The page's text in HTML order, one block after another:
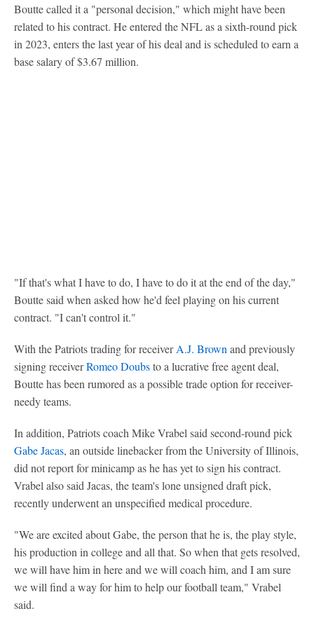
Boutte called it a "personal decision," which might have been
related to his contract. He entered the NFL as a sixth-round pick
in 2023, enters the last year of his deal and is scheduled to earn a
base salary of $3.67 million.
"If that's what I have to do, I have to do it at the end of the day,"
Boutte said when asked how he'd feel playing on his current
contract. "I can't control it."
With the Patriots trading for receiverA.J. Brown and previously
signing receiverRomeo Doubsto a lucrative free agent deal,
Boutte has been rumored as a possible trade option for receiver-
needy teams.
In addition, Patriots coach Mike Vrabel said second-round pick
Gabe Jacas, an outside linebacker from the University of Illinois,
did not report for minicamp as he has yet to sign his contract.
Vrabel also said Jacas, the team's lone unsigned draft pick,
recently underwent an unspecified medical procedure.
"We are excited about Gabe, the person that he is, the play style,
his production in college and all that. So when that gets resolved,
we will have him in here and we will coach him, and I am sure
we will find a way for him to help our football team," Vrabel
said.